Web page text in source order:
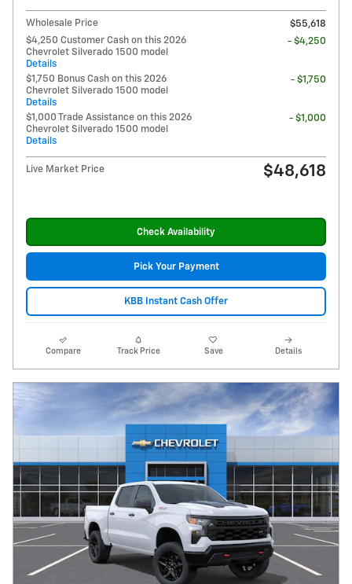
Wholesale Price
$55,618
$4,250 Customer Cash on this 2026
Chevrolet Silverado 1500 model
Details
- $4,250
$1,750 Bonus Cash on this 2026
Chevrolet Silverado 1500 model
Details
- $1,750
$1,000 Trade Assistance on this 2026
Chevrolet Silverado 1500 model
Details
- $1,000
Live Market Price $48,618
Check Availability
Pick Your Payment
KBB Instant Cash Offer
Compare Track Price Save Details